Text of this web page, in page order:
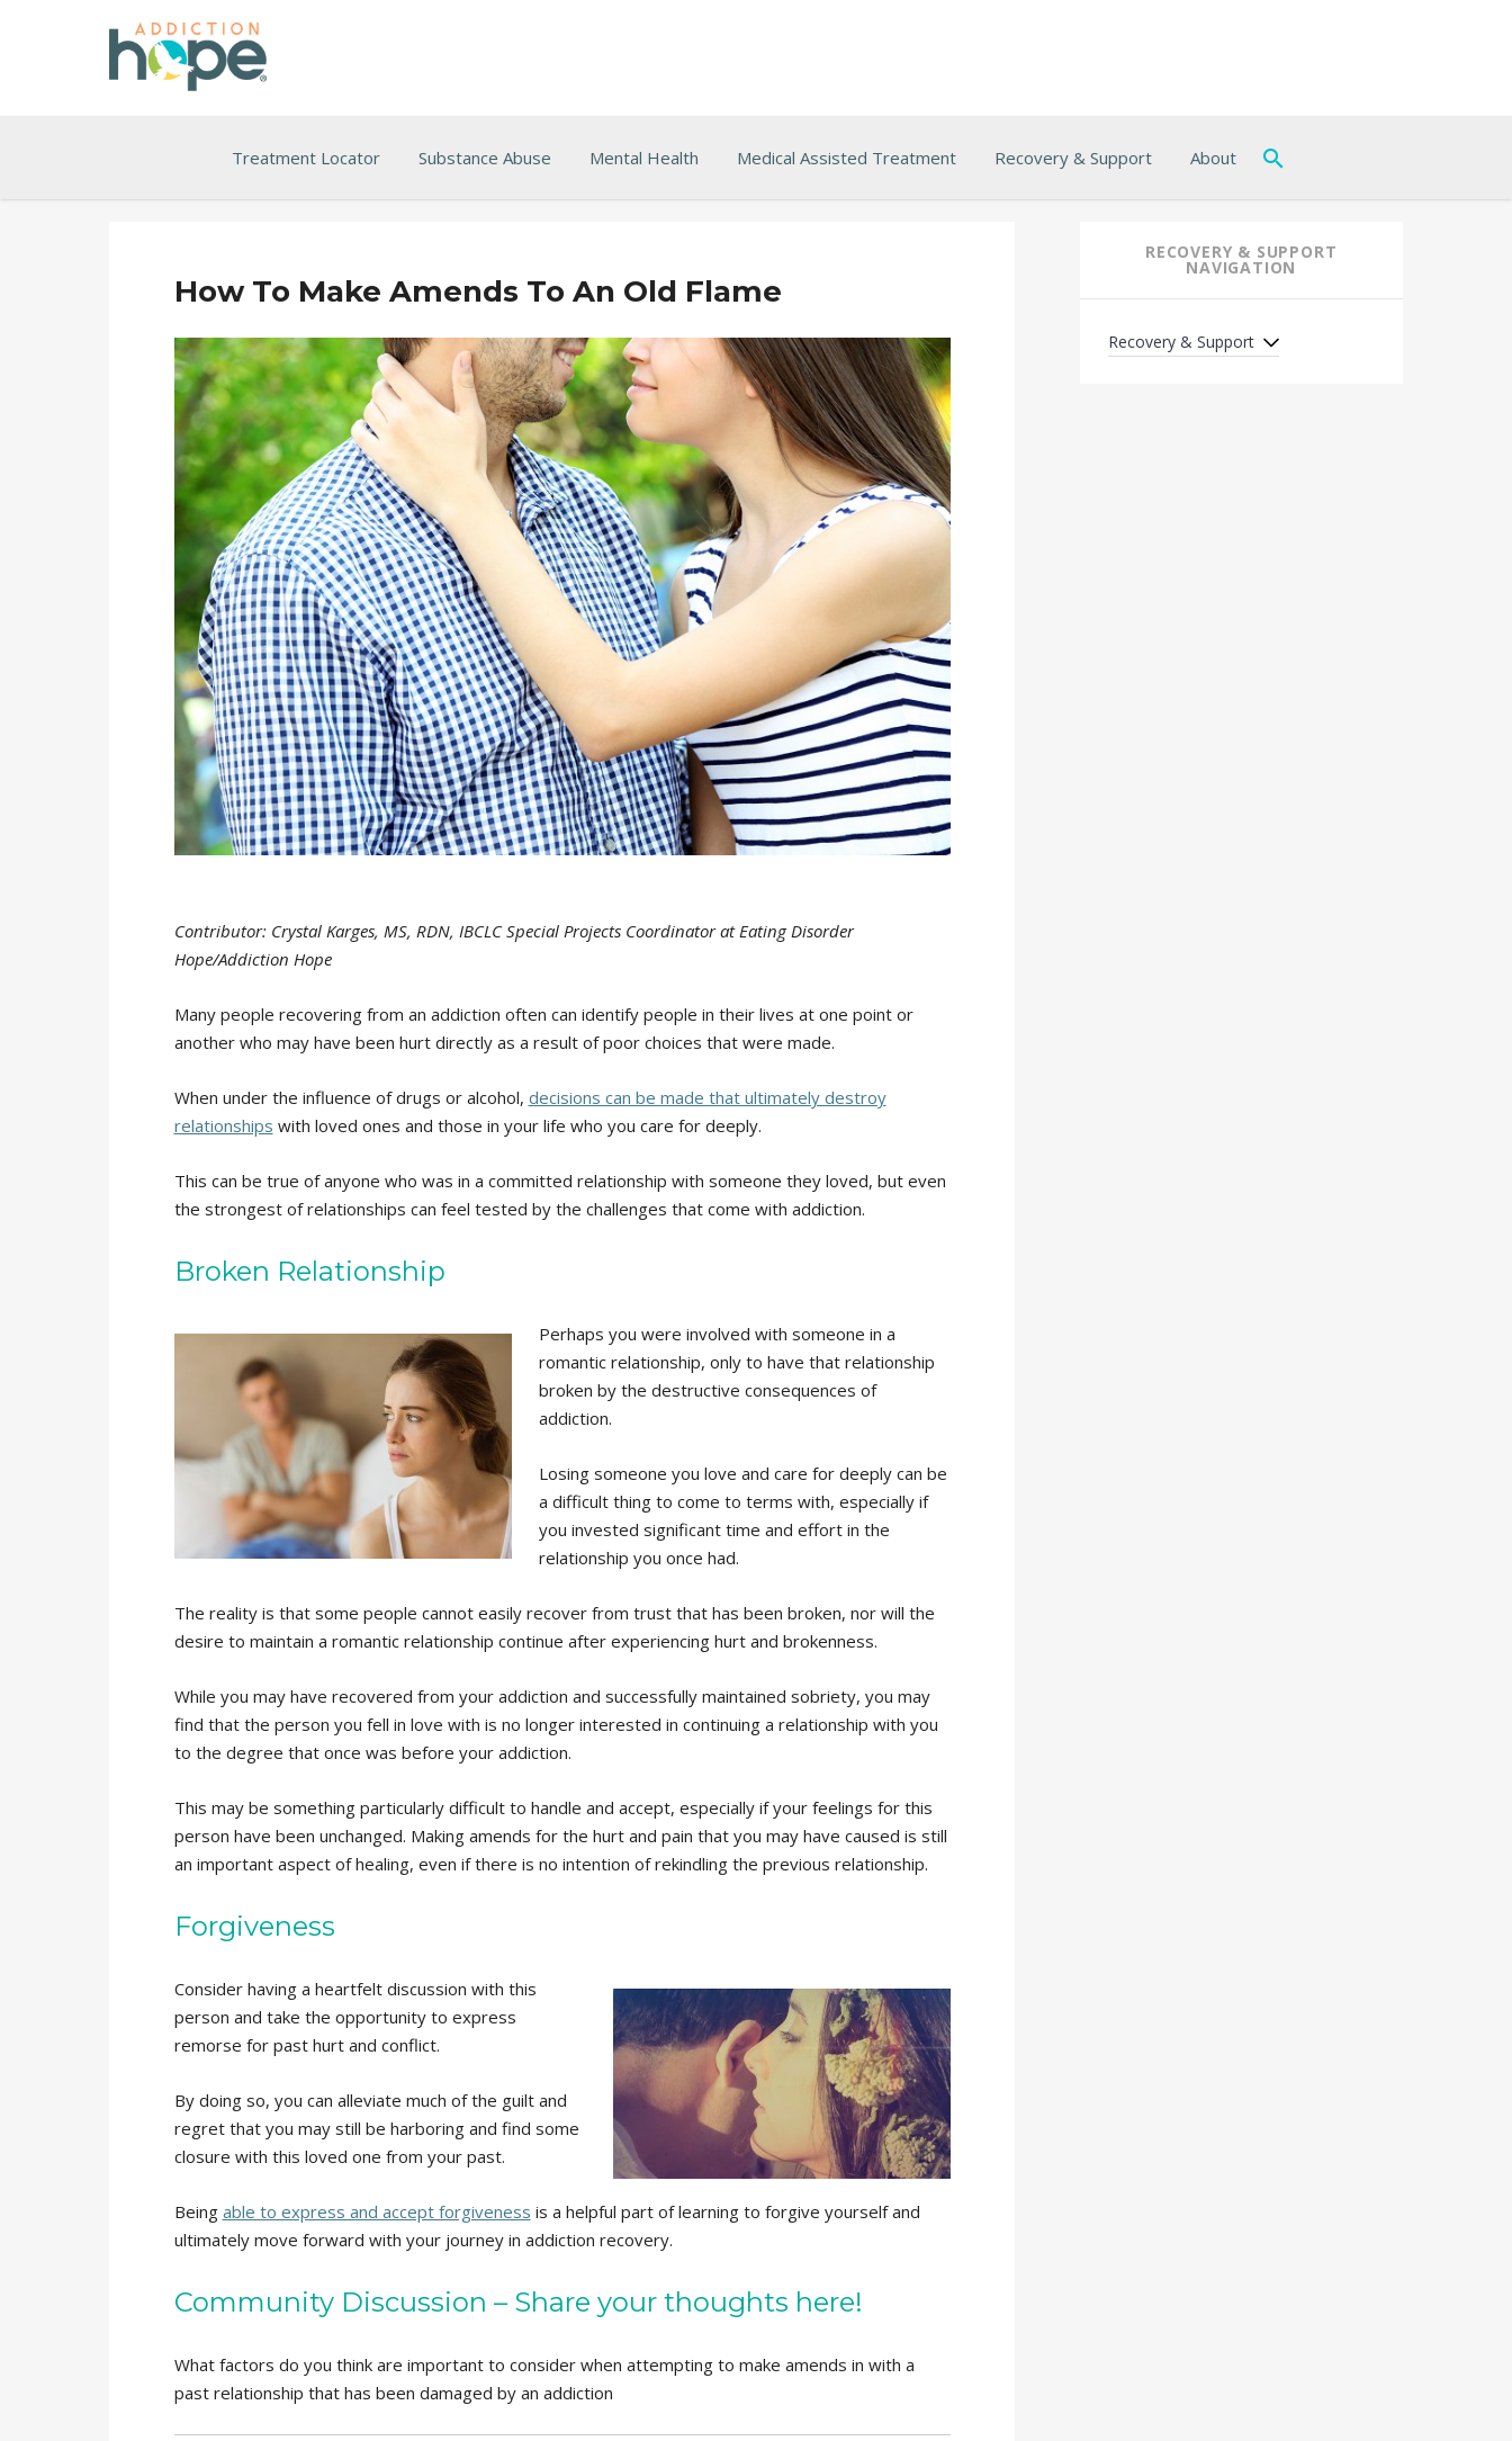
Treatment Locator Substance Abuse Mental Health Medical Assisted Treatment Recovery & Support About
How To Make Amends To An Old Flame
Contributor: Crystal Karges, MS, RDN, IBCLC Special Projects Coordinator at Eating Disorder
Hope/Addiction Hope
Many people recovering from an addiction often can identify people in their lives at one point or
another who may have been hurt directly as a result of poor choices that were made.
When under the influence of drugs or alcohol, decisions can be made that ultimately destroy
relationships with loved ones and those in your life who you care for deeply.
This can be true of anyone who was in a committed relationship with someone they loved, but even
the strongest of relationships can feel tested by the challenges that come with addiction.
Broken Relationship
Perhaps you were involved with someone in a
romantic relationship, only to have that relationship
broken by the destructive consequences of
addiction.
Losing someone you love and care for deeply can be
a difficult thing to come to terms with, especially if
you invested significant time and effort in the
relationship you once had.
The reality is that some people cannot easily recover from trust that has been broken, nor will the
desire to maintain a romantic relationship continue after experiencing hurt and brokenness.
While you may have recovered from your addiction and successfully maintained sobriety, you may
find that the person you fell in love with is no longer interested in continuing a relationship with you
to the degree that once was before your addiction.
This may be something particularly difficult to handle and accept, especially if your feelings for this
person have been unchanged. Making amends for the hurt and pain that you may have caused is still
an important aspect of healing, even if there is no intention of rekindling the previous relationship.
Forgiveness
Consider having a heartfelt discussion with this
person and take the opportunity to express
remorse for past hurt and conflict.
By doing so, you can alleviate much of the guilt and
regret that you may still be harboring and find some
closure with this loved one from your past.
Being able to express and accept forgiveness is a helpful part of learning to forgive yourself and
ultimately move forward with your journey in addiction recovery.
Community Discussion – Share your thoughts here!
What factors do you think are important to consider when attempting to make amends in with a
past relationship that has been damaged by an addiction
RECOVERY & SUPPORT
NAVIGATION
Recovery & Support